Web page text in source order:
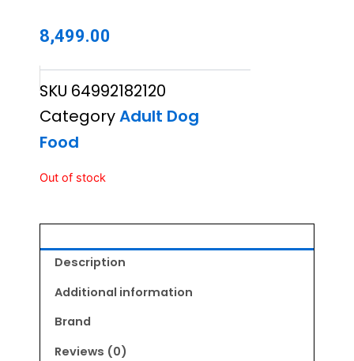
8,499.00
SKU 64992182120
CategoryAdult Dog
Food
Out of stock
Description
Additional information
Brand
Reviews (0)